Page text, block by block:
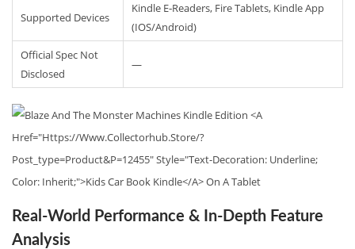
Supported Devices
Kindle E‑readers, Fire Tablets, Kindle App
(iOS/Android)
Official Spec Not
Disclosed
—
Real-World Performance & In-Depth Feature
Analysis